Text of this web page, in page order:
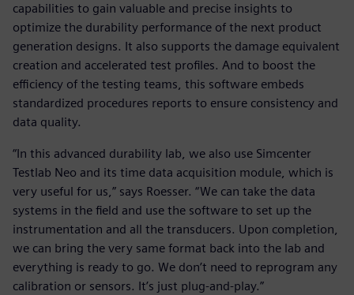
capabilities to gain valuable and precise insights to
optimize the durability performance of the next product
generation designs. It also supports the damage equivalent
creation and accelerated test profiles. And to boost the
efficiency of the testing teams, this software embeds
standardized procedures reports to ensure consistency and
data quality.
“In this advanced durability lab, we also use Simcenter
Testlab Neo and its time data acquisition module, which is
very useful for us,” says Roesser. “We can take the data
systems in the field and use the software to set up the
instrumentation and all the transducers. Upon completion,
we can bring the very same format back into the lab and
everything is ready to go. We don’t need to reprogram any
calibration or sensors. It’s just plug-and-play.”